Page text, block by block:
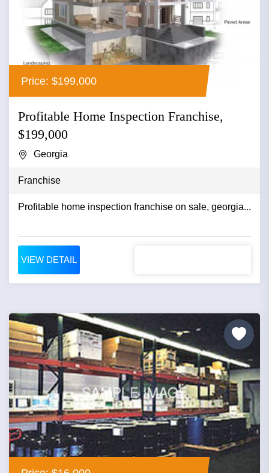
Price: $199,000
Profitable Home Inspection Franchise,
$199,000
Georgia
Franchise
Profitable home inspection franchise on sale, georgia...
VIEW DETAIL